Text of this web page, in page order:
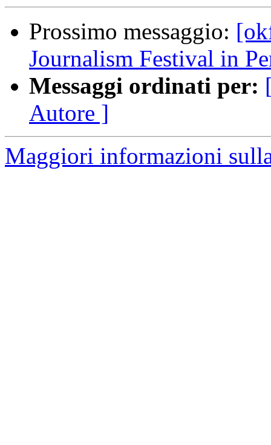
Prossimo messaggio:
Journalism Festival in
Messaggi ordinati per:
Autore ]
Maggiori informazioni